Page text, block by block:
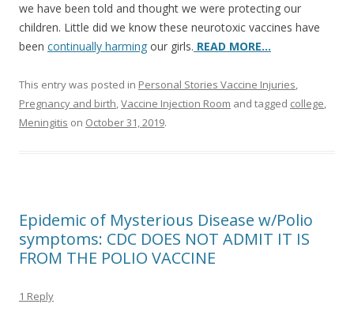
we have been told and thought we were protecting our
children. Little did we know these neurotoxic vaccines have
been continually harming our girls. READ MORE…
This entry was posted in Personal Stories Vaccine Injuries,
Pregnancy and birth,Vaccine Injection Room and tagged college,
Meningitis on October 31, 2019.
Epidemic of Mysterious Disease w/Polio
symptoms: CDC DOES NOT ADMIT IT IS
FROM THE POLIO VACCINE
1 Reply